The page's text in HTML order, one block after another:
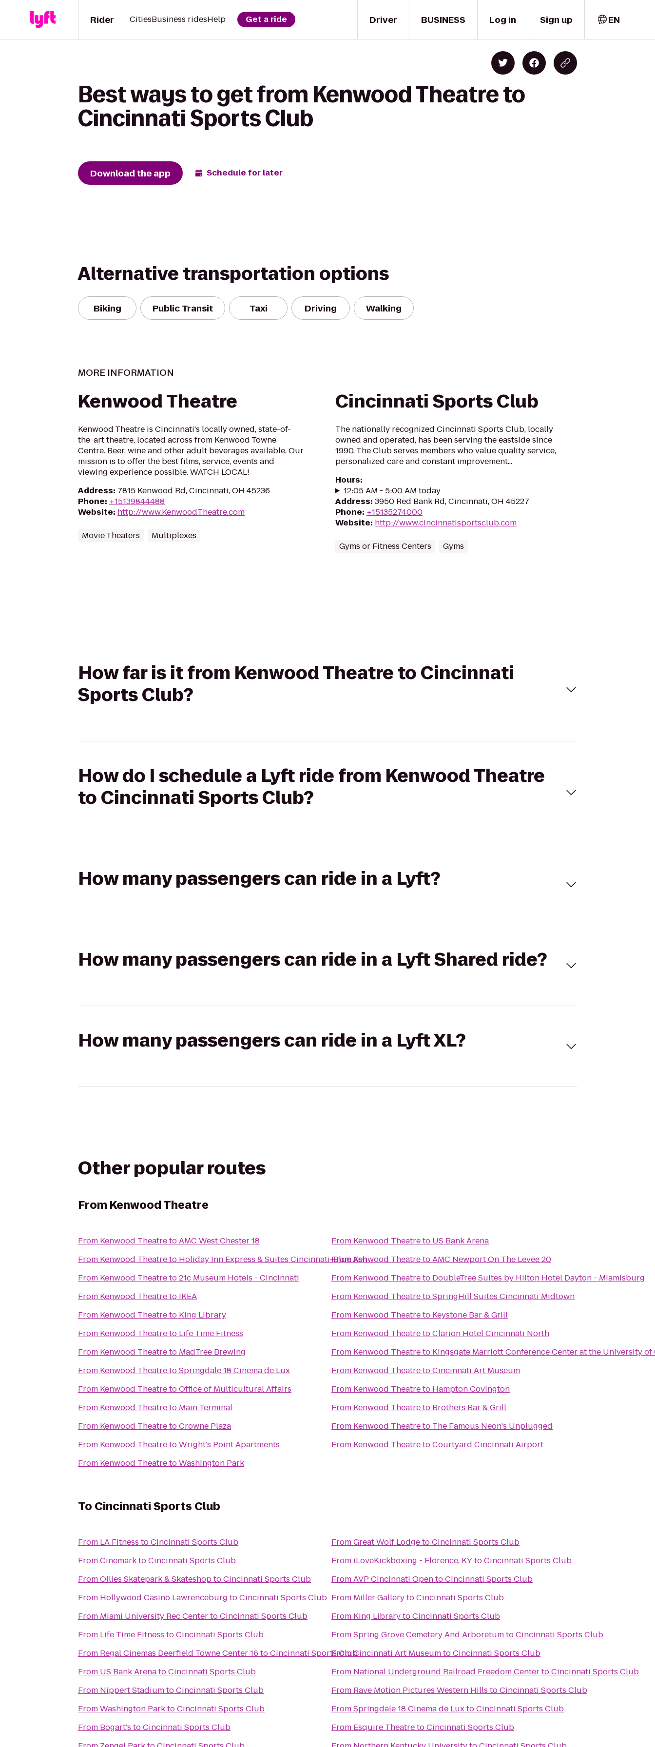
Driver
Rider CitiesBusiness ridesHelp Get a ride BUSINESS Log in Sign up EN
Best ways to get from Kenwood Theatre to
Cincinnati Sports Club
Download the app Schedule for later
Alternative transportation options
Biking Public Transit Taxi Driving Walking
MORE INFORMATION
Kenwood Theatre
Kenwood Theatre is Cincinnati's locally owned, state-of-
the-art theatre, located across from Kenwood Towne
Centre. Beer, wine and other adult beverages available. Our
mission is to offer the best films, service, events and
viewing experience possible. WATCH LOCAL!
Address: 7815 Kenwood Rd, Cincinnati, OH 45236
Phone: +15139844488
Website: http://www.KenwoodTheatre.com
Movie Theaters Multiplexes
Cincinnati Sports Club
The nationally recognized Cincinnati Sports Club, locally
owned and operated, has been serving the eastside since
1990. The Club serves members who value quality service,
personalized care and constant improvement...
Hours:
12:05 AM - 5:00 AM today
Address: 3950 Red Bank Rd, Cincinnati, OH 45227
Phone: +15135274000
Website: http://www.cincinnatisportsclub.com
Gyms or Fitness Centers Gyms
How far is it from Kenwood Theatre to Cincinnati
Sports Club?
How do I schedule a Lyft ride from Kenwood Theatre
to Cincinnati Sports Club?
How many passengers can ride in a Lyft?
How many passengers can ride in a Lyft Shared ride?
How many passengers can ride in a Lyft XL?
Other popular routes
From Kenwood Theatre
From Kenwood TheatretoAMC West Chester 18
From Kenwood Theatreto Holiday Inn Express & Suites Cincinnati-Blue Ash
From Kenwood Theatreto21c Museum Hotels - Cincinnati
From Kenwood Theatreto IKEA
From Kenwood Theatreto King Library
From Kenwood Theatreto Life Time Fitness
From Kenwood Theatreto MadTree Brewing
From Kenwood TheatretoSpringdale 18 Cinema de Lux
From Kenwood TheatretoOffice of Multicultural Affairs
From Kenwood Theatreto Main Terminal
From Kenwood TheatretoCrowne Plaza
From Kenwood TheatretoWright's Point Apartments
From Kenwood TheatretoWashington Park
From Kenwood Theatreto US Bank Arena
FromKenwood TheatretoAMC Newport On The Levee 20
From Kenwood Theatreto DoubleTree Suites by Hilton Hotel Dayton - Miamisburg
From Kenwood TheatretoSpringHill Suites Cincinnati Midtown
From Kenwood Theatreto Keystone Bar & Grill
From Kenwood TheatretoClarion Hotel Cincinnati North
From Kenwood Theatreto Kingsgate Marriott Conference Center at the University
From Kenwood TheatretoCincinnati Art Museum
From Kenwood Theatreto Hampton Covington
From Kenwood Theatreto Brothers Bar & Grill
From Kenwood Theatreto The Famous Neon's Unplugged
From Kenwood TheatretoCourtyard Cincinnati Airport
To Cincinnati Sports Club
From LA Fitness toCincinnati Sports Club
FromCinemarktoCincinnati Sports Club
FromOllies Skatepark & SkateshoptoCincinnati Sports Club
From Hollywood Casino Lawrenceburg toCincinnati Sports Club
From Miami University Rec CentertoCincinnati Sports Club
From Life Time Fitness toCincinnati Sports Club
From Regal Cinemas Deerfield Towne Center 16 toCincinnati Sports Club
From US Bank ArenatoCincinnati Sports Club
From Nippert StadiumtoCincinnati Sports Club
FromWashington ParktoCincinnati Sports Club
From Bogart's toCincinnati Sports Club
FromGreat Wolf LodgetoCincinnati Sports Club
From iLoveKickboxing - Florence, KYtoCincinnati Sports Club
FromAVP Cincinnati OpentoCincinnati Sports Club
From Miller GallerytoCincinnati Sports Club
From King LibrarytoCincinnati Sports Club
FromSpring Grove Cemetery And ArboretumtoCincinnati Sports Club
FromCincinnati Art MuseumtoCincinnati Sports Club
From National Underground Railroad Freedom CentertoCincinnati Sports Club
From Rave Motion Pictures Western Hills toCincinnati Sports Club
FromSpringdale 18 Cinema de LuxtoCincinnati Sports Club
From Esquire TheatretoCincinnati Sports Club